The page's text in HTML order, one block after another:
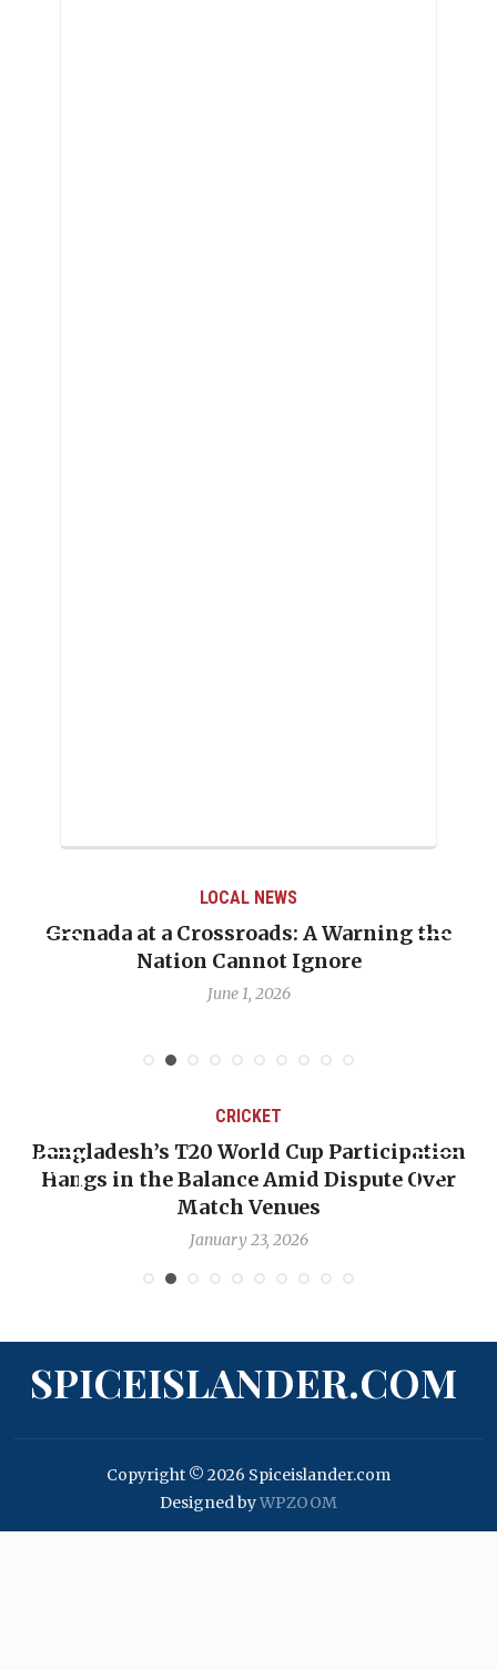
LOCAL NEWS
Grenada at a Crossroads: A Warning the
Nation Cannot Ignore
June 1, 2026
CRICKET
Bangladesh’s T20 World Cup Participation
Hangs in the Balance Amid Dispute Over
Match Venues
January 23, 2026
SPICEISLANDER.COM
Copyright © 2026 Spiceislander.com
Designed byWPZOOM